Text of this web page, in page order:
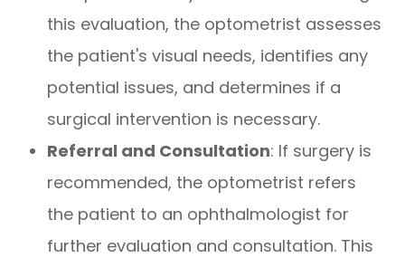
this evaluation, the optometrist assesses
the patient's visual needs, identifies any
potential issues, and determines if a
surgical intervention is necessary.
Referral and Consultation: If surgery is
recommended, the optometrist refers
the patient to an ophthalmologist for
further evaluation and consultation. This